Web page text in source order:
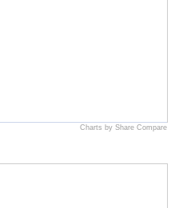
Charts by Share Compare